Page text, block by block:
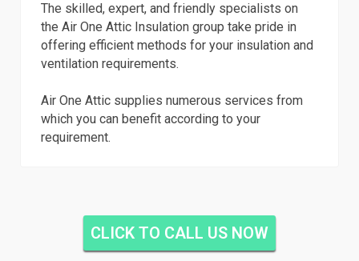
The skilled, expert, and friendly specialists on
the Air One Attic Insulation group take pride in
offering efficient methods for your insulation and
ventilation requirements.
Air One Attic supplies numerous services from
which you can benefit according to your
requirement.
CLICK TO CALL US NOW